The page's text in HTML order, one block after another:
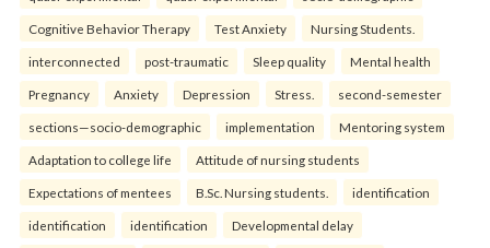
Cognitive Behavior Therapy Test Anxiety Nursing Students.
interconnected post-traumatic Sleep quality Mental health
Pregnancy Anxiety Depression Stress. second-semester
sections—socio-demographic implementation Mentoring system
Adaptation to college life Attitude of nursing students
Expectations of mentees B.Sc. Nursing students. identification
identification identification Developmental delay